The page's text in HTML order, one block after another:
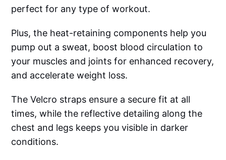
perfect for any type of workout.
Plus, the heat-retaining components help you
pump out a sweat, boost blood circulation to
your muscles and joints for enhanced recovery,
and accelerate weight loss.
The Velcro straps ensure a secure fit at all
times, while the reflective detailing along the
chest and legs keeps you visible in darker
conditions.